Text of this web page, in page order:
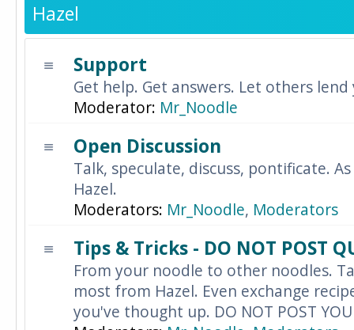
Hazel
Support
Get help. Get answers. Let others
Moderator: Mr_Noodle
Open Discussion
Talk, speculate, discuss, pontificate.
Hazel.
Moderators: Mr_Noodle, Moderators
Tips & Tricks - DO NOT POST
From your noodle to other noodles.
most from Hazel. Even exchange
you've thought up. DO NOT POST